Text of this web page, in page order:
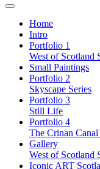
Home
Intro
Portfolio 1
West of Scotland
Small Paintings
Portfolio 2
Skyscape Series
Portfolio 3
Still Life
Portfolio 4
The Crinan Canal
Gallery
West of Scotland
Iconic ART